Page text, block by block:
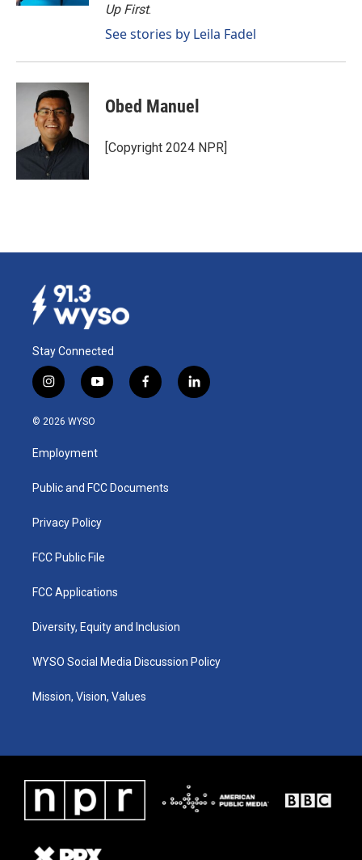
Up First.
See stories by Leila Fadel
Obed Manuel
[Copyright 2024 NPR]
Stay Connected
i
n
s
a
g
a
y
o
u
b
f
a
k
l
i
© 2026 WYSO
Employment
Public and FCC Documents
Privacy Policy
FCC Public File
FCC Applications
Diversity, Equity and Inclusion
WYSO Social Media Discussion Policy
Mission, Vision, Values